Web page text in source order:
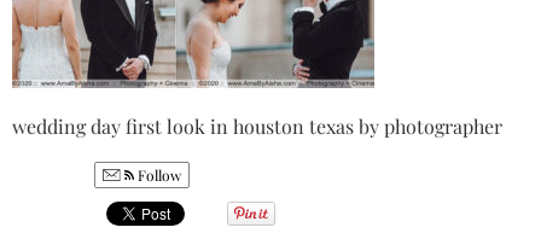
wedding day first look in houston texas by photographer
Follow